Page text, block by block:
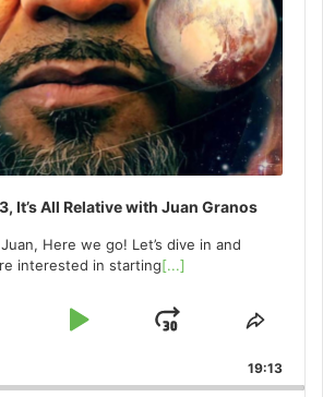
It’s All Relative with Juan Granos
Here we go! Let’s dive in and
interested in starting[...]
Play
Jump
Forward
Share
19:13